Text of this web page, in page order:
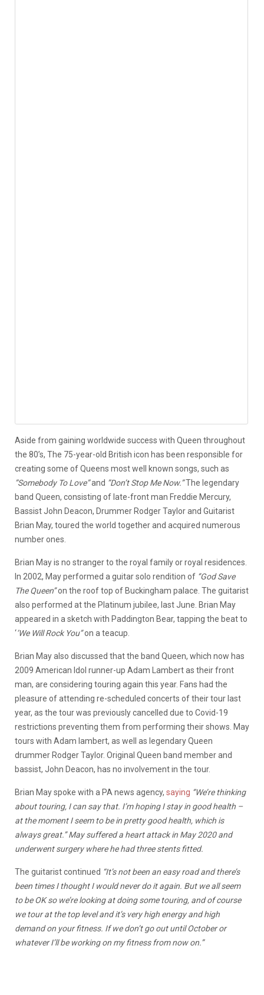
Aside from gaining worldwide success with Queen throughout
the 80’s, The 75-year-old British icon has been responsible for
creating some of Queens most well known songs, such as
”Somebody To Love”and ”Don’t Stop Me Now.”The legendary
band Queen, consisting of late-front man Freddie Mercury,
Bassist John Deacon, Drummer Rodger Taylor and Guitarist
Brian May, toured the world together and acquired numerous
number ones.
Brian May is no stranger to the royal family or royal residences.
In 2002, May performed a guitar solo rendition of ‘’God Save
The Queen’’on the roof top of Buckingham palace. The guitarist
also performed at the Platinum jubilee, last June. Brian May
appeared in a sketch with Paddington Bear, tapping the beat to
‘’We Will Rock You’’on a teacup.
Brian May also discussed that the band Queen, which now has
2009 American Idol runner-up Adam Lambert as their front
man, are considering touring again this year. Fans had the
pleasure of attending re-scheduled concerts of their tour last
year, as the tour was previously cancelled due to Covid-19
restrictions preventing them from performing their shows. May
tours with Adam lambert, as well as legendary Queen
drummer Rodger Taylor. Original Queen band member and
bassist, John Deacon, has no involvement in the tour.
Brian May spoke with a PA news agency, saying ‘’We’re thinking
about touring, I can say that. I’m hoping I stay in good health –
at the moment I seem to be in pretty good health, which is
always great.’’ May suffered a heart attack in May 2020 and
underwent surgery where he had three stents fitted.
The guitarist continued “It’s not been an easy road and there’s
been times I thought I would never do it again. But we all seem
to be OK so we’re looking at doing some touring, and of course
we tour at the top level and it’s very high energy and high
demand on your fitness. If we don’t go out until October or
whatever I’ll be working on my fitness from now on.”